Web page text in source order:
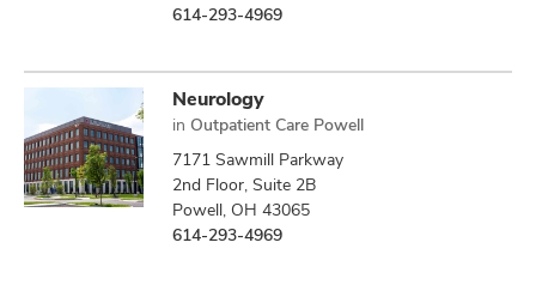
614-293-4969
Neurology
in Outpatient Care Powell
7171 Sawmill Parkway
2nd Floor, Suite 2B
Powell, OH 43065
614-293-4969